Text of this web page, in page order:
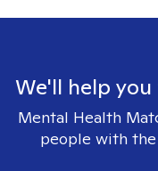
We'll help
Mental Health
people with